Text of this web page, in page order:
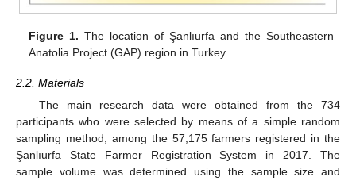
Figure 1. The location of Şanlıurfa and the Southeastern
Anatolia Project (GAP) region in Turkey.
2.2. Materials
The main research data were obtained from the 734
participants who were selected by means of a simple random
sampling method, among the 57,175 farmers registered in the
Şanlıurfa State Farmer Registration System in 2017. The
sample volume was determined using the sample size and